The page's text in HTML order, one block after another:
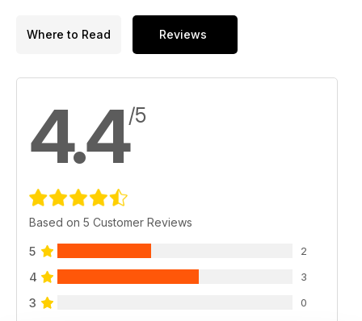
Where to Read Reviews
4.4/5
Based on 5 Customer Reviews
5 2
4 3
3 0